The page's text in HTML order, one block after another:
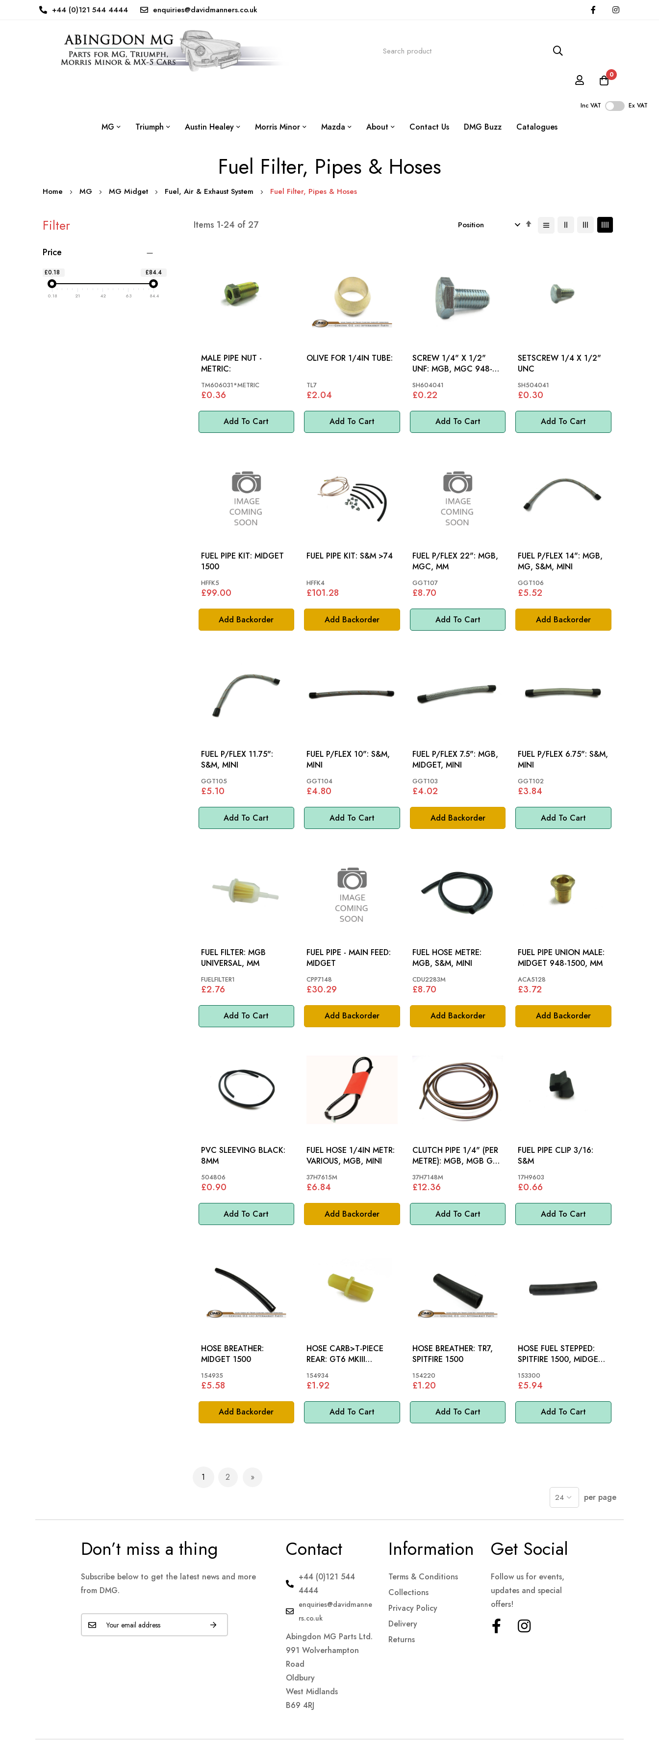
+44 (0)121 544 4444 enquiries@davidmanners.co.uk
0
Inc VAT Ex VAT
MG Triumph Austin Healey Morris Minor Mazda About Contact Us DMG Buzz Catalogues
Fuel Filter, Pipes & Hoses
Home MG MG Midget Fuel, Air & Exhaust System Fuel Filter, Pipes & Hoses
Items 1-24 of27
Set
Add To Cart
MALE PIPE NUT -
METRIC:
TM606031*METRIC
£0.36
Add To Cart
OLIVE FOR 1/4IN TUBE:
TL7
£2.04
Add To Cart
SCREW 1/4" X 1/2"
UNF: MGB, MGC 948-
SH604041
£0.22
Add To Cart
SETSCREW 1/4 X 1/2"
UNC
SH504041
£0.30
Add Backorder
FUEL PIPE KIT: MIDGET
1500
HFFK5
£99.00
Add Backorder
FUEL PIPE KIT: S&M >74
HFFK4
£101.28
Add To Cart
FUEL P/FLEX 22": MGB,
MGC, MM
GGT107
£8.70
Add Backorder
FUEL P/FLEX 14": MGB,
MG, S&M, MINI
GGT106
£5.52
Add To Cart
FUEL P/FLEX 11.75":
S&M, MINI
GGT105
£5.10
Add To Cart
FUEL P/FLEX 10": S&M,
MINI
GGT104
£4.80
Add Backorder
FUEL P/FLEX 7.5": MGB,
MIDGET, MINI
GGT103
£4.02
Add To Cart
FUEL P/FLEX 6.75": S&M,
MINI
GGT102
£3.84
Add To Cart
FUEL FILTER: MGB
UNIVERSAL, MM
FUELFILTER1
£2.76
Add Backorder
FUEL PIPE - MAIN FEED:
MIDGET
CPP7148
£30.29
Add Backorder
FUEL HOSE METRE:
MGB, S&M, MINI
CDU2283M
£8.70
Add Backorder
FUEL PIPE UNION MALE:
MIDGET 948-1500, MM
ACA5128
£3.72
Add To Cart
PVC SLEEVING BLACK:
8MM
504806
£0.90
Add Backorder
FUEL HOSE 1/4IN METR:
VARIOUS, MGB, MINI
37H7615M
£6.84
Add To Cart
CLUTCH PIPE 1/4" (PER
METRE): MGB, MGB GT,
37H7148M
£12.36
Add To Cart
FUEL PIPE CLIP 3/16:
S&M
17H9603
£0.66
Add Backorder
HOSE BREATHER:
MIDGET 1500
154935
£5.58
Add To Cart
HOSE CARB>T-PIECE
REAR: GT6 MKIII
154934
£1.92
Add To Cart
HOSE BREATHER: TR7,
SPITFIRE 1500
154220
£1.20
Add To Cart
HOSE FUEL STEPPED:
SPITFIRE 1500, MIDGET,
153300
£5.94
Page
You're currently reading page
1 Page
2 Page
Next
per page
Filter
Price
£0.18 £84.4
0.18 21 42 63 84.4
Don’t miss a thing
Subscribe below to get the latest news and more
from DMG.
Contact
+44 (0)121 544
4444
enquiries@davidmanne
rs.co.uk
Abingdon MG Parts Ltd.
991 Wolverhampton
Road
Oldbury
West Midlands
B69 4RJ
Information
Terms & Conditions
Collections
Privacy Policy
Delivery
Returns
Get Social
Follow us for events,
updates and special
offers!